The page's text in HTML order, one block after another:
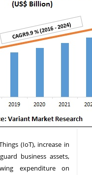
(IoT), increase in
business assets,
expenditure on